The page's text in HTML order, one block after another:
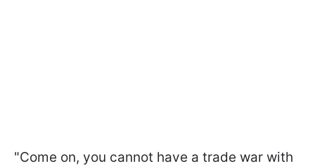
"Come on, you cannot have a trade war with